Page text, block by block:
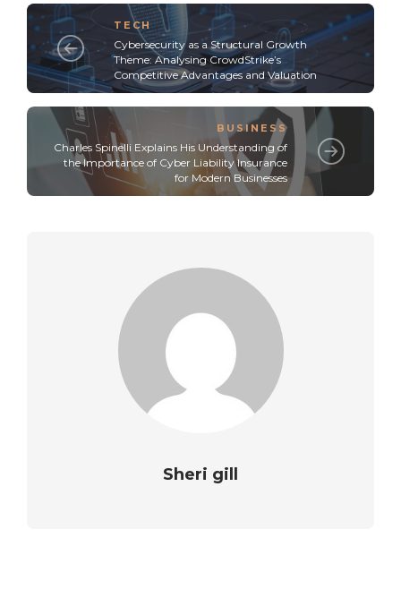
TECH
Cybersecurity as a Structural Growth
Theme: Analysing CrowdStrike’s
Competitive Advantages and Valuation
BUSINESS
Charles Spinelli Explains His Understanding of
the Importance of Cyber Liability Insurance
for Modern Businesses
Sheri gill